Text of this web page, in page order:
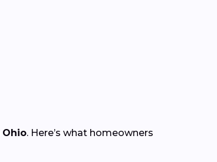
Ohio. Here’s what homeowners